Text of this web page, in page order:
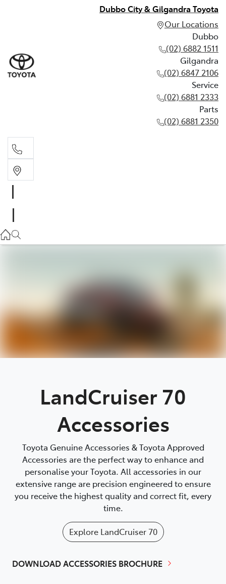
Dubbo City & Gilgandra Toyota
Our Locations
Dubbo
(02) 6882 1511
Gilgandra
(02) 6847 2106
Service
(02) 6881 2333
Parts
(02) 6881 2350
Service
Parts
LandCruiser 70
Accessories
Toyota Genuine Accessories & Toyota Approved
Accessories are the perfect way to enhance and
personalise your Toyota. All accessories in our
extensive range are precision engineered to ensure
you receive the highest quality and correct fit, every
time.
Explore LandCruiser 70
DOWNLOAD ACCESSORIES BROCHURE